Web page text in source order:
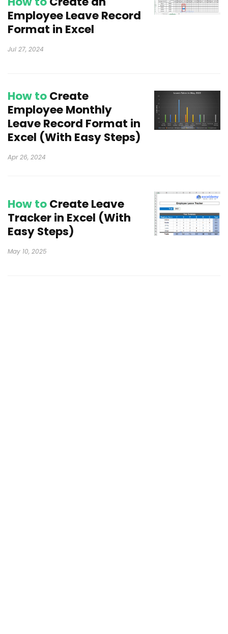
Employee Leave Record
Format in Excel
Jul 27, 2024
How toCreate
Employee Monthly
Leave Record Format in
Excel (With Easy Steps)
Apr 26, 2024
How toCreate Leave
Tracker in Excel (With
Easy Steps)
May 10, 2025